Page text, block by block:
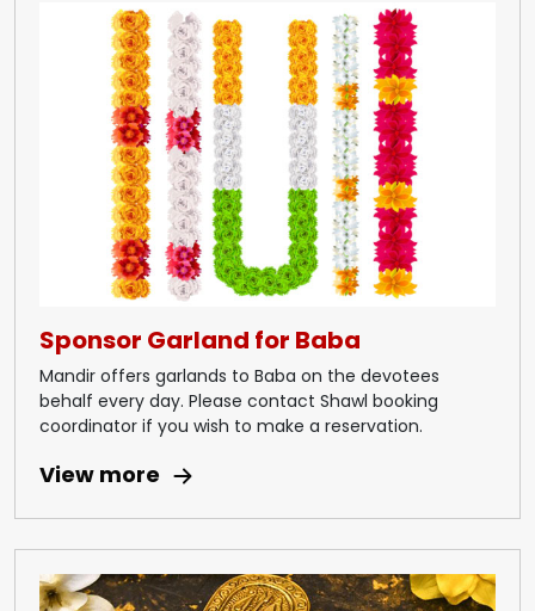
Sponsor Garland for Baba
Mandir offers garlands to Baba on the devotees
behalf every day. Please contact Shawl booking
coordinator if you wish to make a reservation.
View more